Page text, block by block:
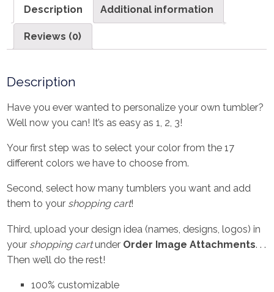
Description Additional information
Reviews (0)
Description
Have you ever wanted to personalize your own tumbler?
Well now you can! It’s as easy as 1, 2, 3!
Your first step was to select your color from the 17
different colors we have to choose from.
Second, select how many tumblers you want and add
them to your shopping cart!
Third, upload your design idea (names, designs, logos) in
your shopping cartunder Order Image Attachments. . .
Then we’ll do the rest!
100% customizable